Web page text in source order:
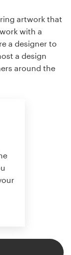
artwork that
with a
a designer to
a design
around the